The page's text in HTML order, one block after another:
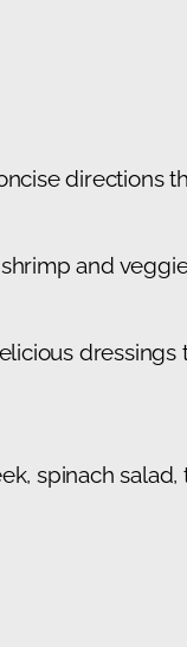
directions
and
dressings
spinach salad,